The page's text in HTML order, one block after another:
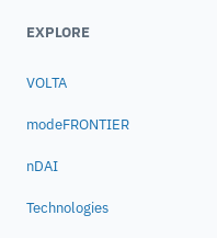
EXPLORE
VOLTA
modeFRONTIER
nDAI
Technologies